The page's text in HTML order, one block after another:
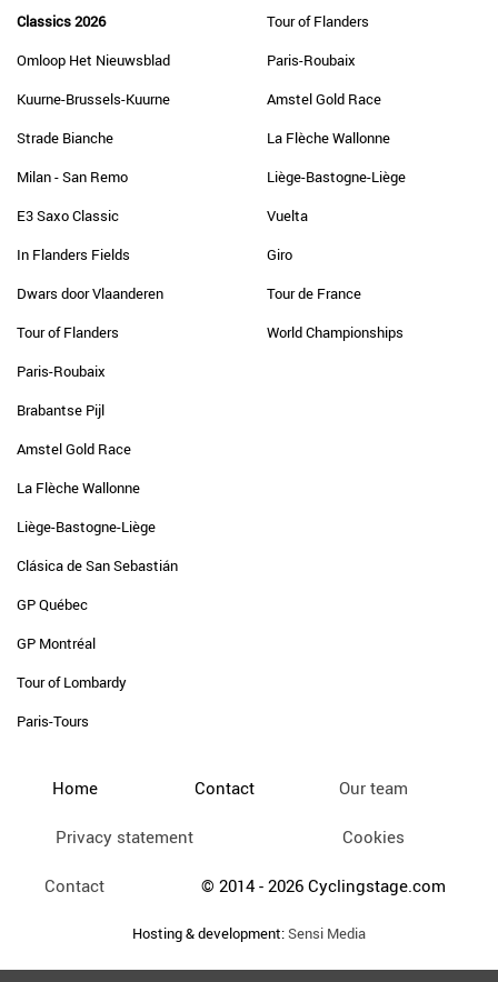
Classics 2026
Omloop Het Nieuwsblad
Kuurne-Brussels-Kuurne
Strade Bianche
Milan - San Remo
E3 Saxo Classic
In Flanders Fields
Dwars door Vlaanderen
Tour of Flanders
Paris-Roubaix
Brabantse Pijl
Amstel Gold Race
La Flèche Wallonne
Liège-Bastogne-Liège
Clásica de San Sebastián
GP Québec
GP Montréal
Tour of Lombardy
Paris-Tours
Tour of Flanders
Paris-Roubaix
Amstel Gold Race
La Flèche Wallonne
Liège-Bastogne-Liège
Vuelta
Giro
Tour de France
World Championships
Home Contact Our team
Privacy statement Cookies
Contact © 2014 - 2026 Cyclingstage.com
Hosting & development:Sensi Media